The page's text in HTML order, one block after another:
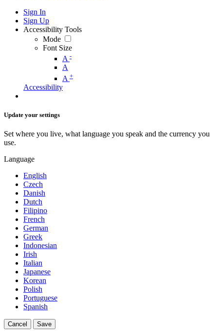
Sign In
Sign Up
Accessibility Tools
Mode
Font Size
A -
A
A +
Accessibility
Update your settings
Set where you live, what language you speak and the currency you
use.
Language
English
Czech
Danish
Dutch
Filipino
French
German
Greek
Indonesian
Irish
Italian
Japanese
Korean
Polish
Portuguese
Spanish
Cancel Save